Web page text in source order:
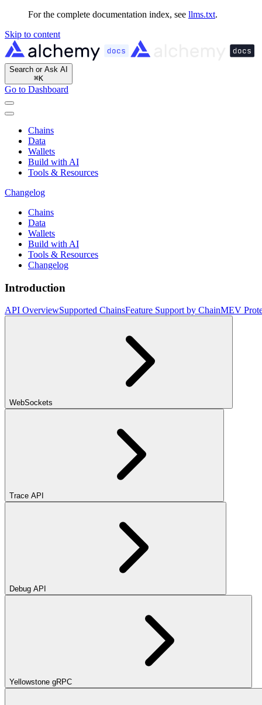
For the complete documentation index, see llms.txt.
Skip to content
Search or Ask AI
⌘K
Go to Dashboard
Chains
Data
Wallets
Build with AI
Tools & Resources
Changelog
Chains
Data
Wallets
Build with AI
Tools & Resources
Changelog
Introduction
API OverviewSupported ChainsFeature Support by ChainMEV
WebSockets
Trace API
Debug API
Yellowstone gRPC